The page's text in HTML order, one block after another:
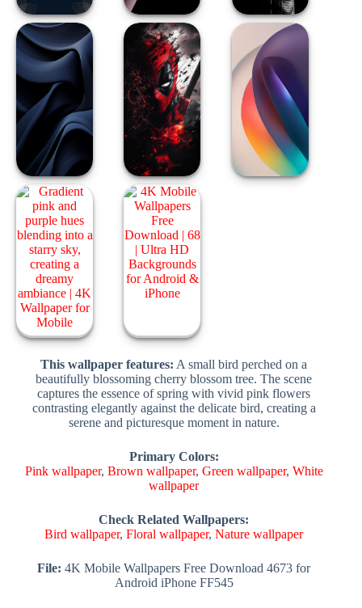
This wallpaper features: A small bird perched on a
beautifully blossoming cherry blossom tree. The scene
captures the essence of spring with vivid pink flowers
contrasting elegantly against the delicate bird, creating a
serene and picturesque moment in nature.
Primary Colors:
Pink wallpaper, Brown wallpaper, Green wallpaper, White
wallpaper
Check Related Wallpapers:
Bird wallpaper,Floral wallpaper,Nature wallpaper
File: 4K Mobile Wallpapers Free Download 4673 for
Android iPhone FF545